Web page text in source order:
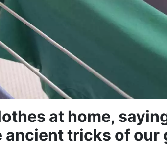
at home,
ancient tricks of our